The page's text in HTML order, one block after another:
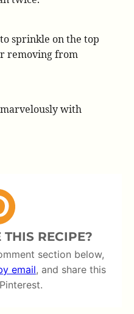
sprinkle on the top
removing from
marvelously with
RECIPE?
section below,
email, and share this